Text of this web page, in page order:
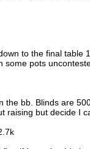
to the final table
some pots
the bb. Blinds are
raising but decide I